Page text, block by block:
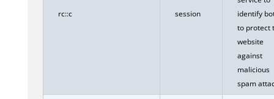
rc::c session
identify
to protect
website
against
malicious
spam